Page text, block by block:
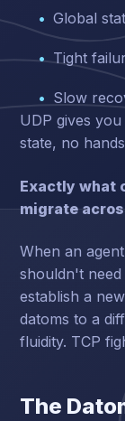
Global
Tight
Slow
UDP gives
state, no
Exactly what
migrate
When an
shouldn't
establish a
datoms to a
fluidity. TCP
The